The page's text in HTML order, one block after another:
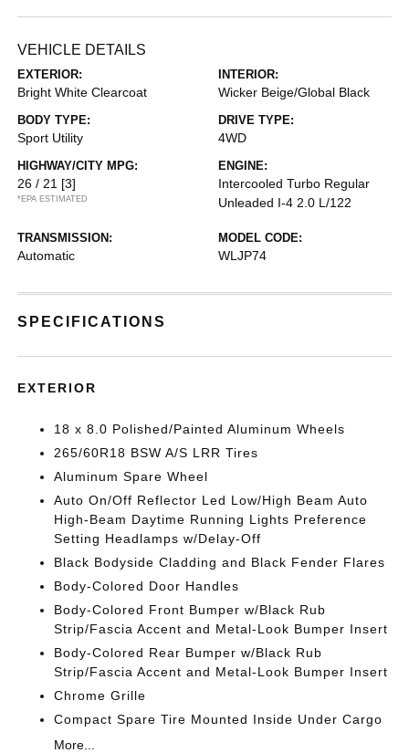
VEHICLE DETAILS
EXTERIOR:
Bright White Clearcoat
INTERIOR:
Wicker Beige/Global Black
BODY TYPE:
Sport Utility
DRIVE TYPE:
4WD
HIGHWAY/CITY MPG:
26 / 21 [3]
*EPA ESTIMATED
ENGINE:
Intercooled Turbo Regular
Unleaded I-4 2.0 L/122
TRANSMISSION:
Automatic
MODEL CODE:
WLJP74
SPECIFICATIONS
EXTERIOR
18 x 8.0 Polished/Painted Aluminum Wheels
265/60R18 BSW A/S LRR Tires
Aluminum Spare Wheel
Auto On/Off Reflector Led Low/High Beam Auto
High-Beam Daytime Running Lights Preference
Setting Headlamps w/Delay-Off
Black Bodyside Cladding and Black Fender Flares
Body-Colored Door Handles
Body-Colored Front Bumper w/Black Rub
Strip/Fascia Accent and Metal-Look Bumper Insert
Body-Colored Rear Bumper w/Black Rub
Strip/Fascia Accent and Metal-Look Bumper Insert
Chrome Grille
Compact Spare Tire Mounted Inside Under Cargo
More...